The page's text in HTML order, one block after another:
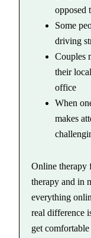
opposed
Some
driving
Couples
their
office
When
makes
Online therapy
therapy and in
everything
real difference
get